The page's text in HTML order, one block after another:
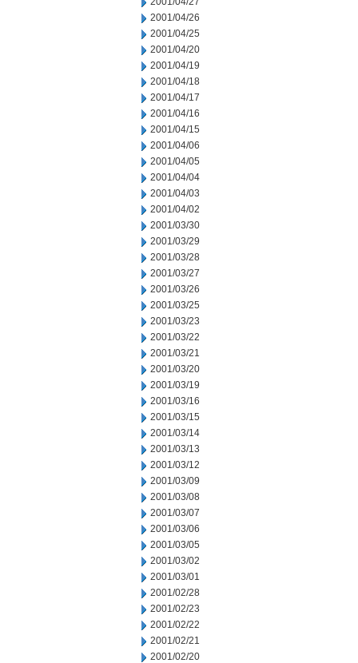
2001/04/26
2001/04/25
2001/04/20
2001/04/19
2001/04/18
2001/04/17
2001/04/16
2001/04/15
2001/04/06
2001/04/05
2001/04/04
2001/04/03
2001/04/02
2001/03/30
2001/03/29
2001/03/28
2001/03/27
2001/03/26
2001/03/25
2001/03/23
2001/03/22
2001/03/21
2001/03/20
2001/03/19
2001/03/16
2001/03/15
2001/03/14
2001/03/13
2001/03/12
2001/03/09
2001/03/08
2001/03/07
2001/03/06
2001/03/05
2001/03/02
2001/03/01
2001/02/28
2001/02/23
2001/02/22
2001/02/21
2001/02/20